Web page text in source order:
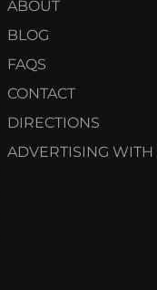
ABOUT
BLOG
FAQS
CONTACT
DIRECTIONS
ADVERTISING WITH